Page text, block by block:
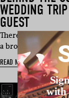
WEDDING
GUEST
There’s only so
a brochure, webs…
READ MORE
with